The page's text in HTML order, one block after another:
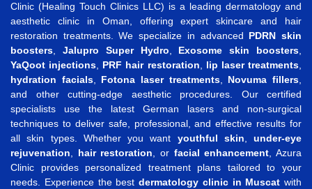
Clinic (Healing Touch Clinics LLC) is a leading dermatology and
aesthetic clinic in Oman, offering expert skincare and hair
restoration treatments. We specialize in advanced PDRN skin
boosters
Jalupro Super Hydro Exosome skin boosters
YaQoot injections
PRF hair restoration lip laser treatments
hydration facials, Fotona laser treatments, Novuma fillers
and other cutting-edge aesthetic procedures. Our certified
specialists use the latest German lasers and non-surgical
techniques to deliver safe, professional, and effective results for
all skin types. Whether you want youthful skin
under-eye
rejuvenation
hair restoration , or facial enhancement , Azura
Clinic provides personalized treatment plans tailored to your
needs. Experience the best dermatology clinic in Muscat with